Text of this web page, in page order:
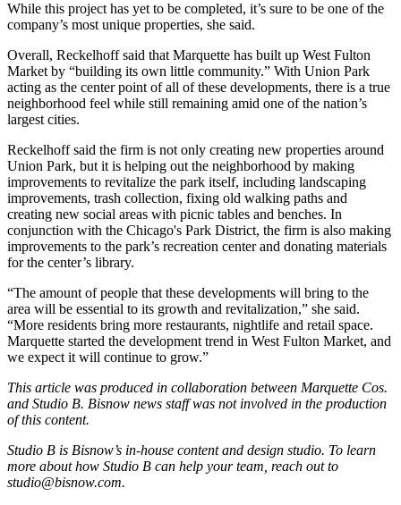
While this project has yet to be completed, it’s sure to be one of the
company’s most unique properties, she said.
Overall, Reckelhoff said that Marquette has built up West Fulton
Market by “building its own little community.” With Union Park
acting as the center point of all of these developments, there is a true
neighborhood feel while still remaining amid one of the nation’s
largest cities.
Reckelhoff said the firm is not only creating new properties around
Union Park, but it is helping out the neighborhood by making
improvements to revitalize the park itself, including landscaping
improvements, trash collection, fixing old walking paths and
creating new social areas with picnic tables and benches. In
conjunction with the Chicago's Park District, the firm is also making
improvements to the park’s recreation center and donating materials
for the center’s library.
“The amount of people that these developments will bring to the
area will be essential to its growth and revitalization,” she said.
“More residents bring more restaurants, nightlife and retail space.
Marquette started the development trend in West Fulton Market, and
we expect it will continue to grow.”
This article was produced in collaboration between Marquette Cos.
and Studio B. Bisnow news staff was not involved in the production
of this content.
Studio B is Bisnow’s in-house content and design studio. To learn
more about how Studio B can help your team, reach out to
studio@bisnow.com.